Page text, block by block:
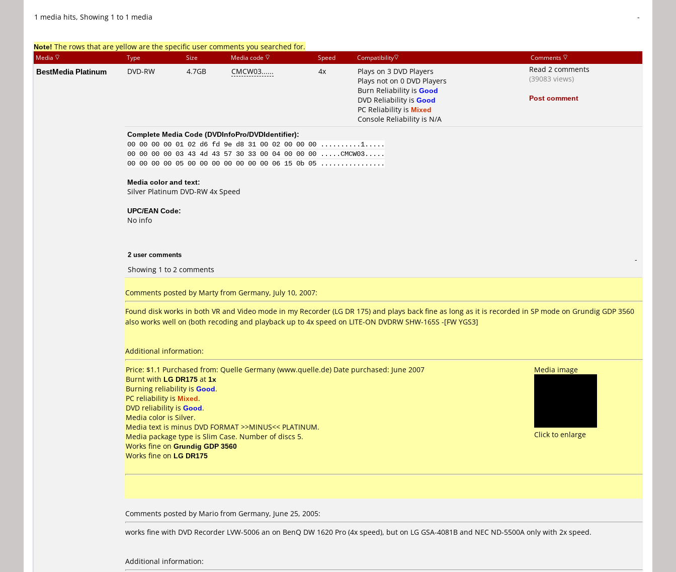
1 media hits, Showing 1 to 1 media -
Note! The rows that are yellow are the specific user comments you searched for.
Media Type Size Media code Speed Compatibility Comments
BestMedia Platinum DVD-RW 4.7GB CMCW03...... 4x
Plays on 3 DVD Players
Plays not on 0 DVD Players
Burn Reliability is Good
DVD Reliability is Good
PC Reliability is Mixed
Console Reliability is N/A
Read 2 comments
(39083 views)
Post comment
Complete Media Code (DVDInfoPro/DVDIdentifier):
00 00 00 00 01 02 d6 fd 9e d8 31 00 02 00 00 00 ..........1.....
00 00 00 00 03 43 4d 43 57 30 33 00 04 00 00 00 .....CMCW03.....
00 00 00 00 05 00 00 00 00 00 00 00 06 15 0b 05 ................
Media color and text:
Silver Platinum DVD-RW 4x Speed
UPC/EAN Code:
No info
2 user comments
Showing 1 to 2 comments
-
Comments posted by Marty from Germany, July 10, 2007:
Found disk works in both VR and Video mode in my Recorder (LG DR 175) and plays back fine as long as it is recorded in SP mode on Grundig GDP 3560
also works well on (both recoding and playback up to 4x speed on LITE-ON DVDRW SHW-165S -[FW YGS3]
Additional information:
Price: $1.1 Purchased from: Quelle Germany (www.quelle.de) Date purchased: June 2007
Burnt with LG DR175 at 1x
Burning reliability is Good.
PC reliability is Mixed.
DVD reliability is Good.
Media color is Silver.
Media text is minus DVD FORMAT >>MINUS<< PLATINUM.
Media package type is Slim Case. Number of discs 5.
Works fine on Grundig GDP 3560
Works fine on LG DR175
Media image
Click to enlarge
Comments posted by Mario from Germany, June 25, 2005:
works fine with DVD Recorder LVW-5006 an on BenQ DW 1620 Pro (4x speed), but on LG GSA-4081B and NEC ND-5500A only with 2x speed.
Additional information: